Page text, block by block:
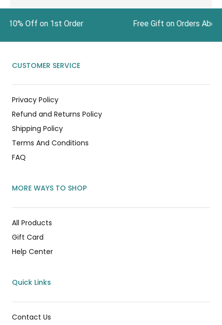
10% Off on 1st Order Free Gift on Orders
CUSTOMER SERVICE
Privacy Policy
Refund and Returns Policy
Shipping Policy
Terms And Conditions
FAQ
MORE WAYS TO SHOP
All Products
Gift Card
Help Center
Quick Links
Contact Us